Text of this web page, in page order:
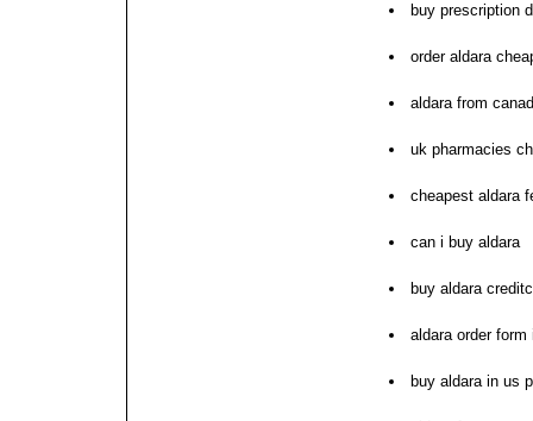
buy prescription
order aldara
aldara from
uk pharmacies
cheapest aldara
can i buy aldara
buy aldara
aldara order form
buy aldara in us